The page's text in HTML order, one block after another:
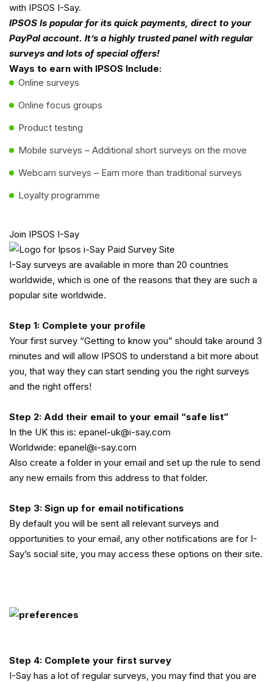
with IPSOS I-Say.
IPSOS Is popular for its quick payments, direct to your
PayPal account. It’s a highly trusted panel with regular
surveys and lots of special offers!
Ways to earn with IPSOS Include:
Online surveys
Online focus groups
Product testing
Mobile surveys – Additional short surveys on the move
Webcam surveys – Earn more than traditional surveys
Loyalty programme
Join IPSOS I-Say
I-Say surveys are available in more than 20 countries
worldwide, which is one of the reasons that they are such a
popular site worldwide.
Step 1: Complete your profile
Your first survey “Getting to know you” should take around 3
minutes and will allow IPSOS to understand a bit more about
you, that way they can start sending you the right surveys
and the right offers!
Step 2: Add their email to your email “safe list”
In the UK this is: epanel-uk@i-say.com
Worldwide: epanel@i-say.com
Also create a folder in your email and set up the rule to send
any new emails from this address to that folder.
Step 3: Sign up for email notifications
By default you will be sent all relevant surveys and
opportunities to your email, any other notifications are for I-
Say’s social site, you may access these options on their site.
Step 4: Complete your first survey
I-Say has a lot of regular surveys, you may find that you are